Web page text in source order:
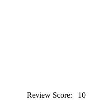
Review Score: 10